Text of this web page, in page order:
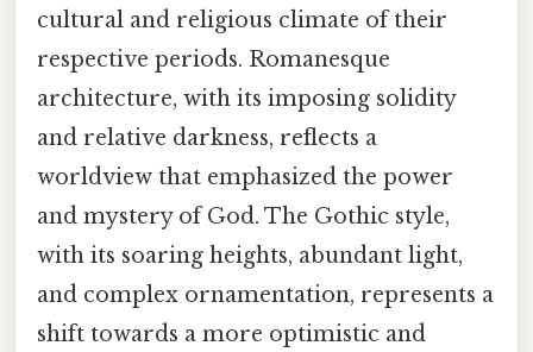
cultural and religious climate of their
respective periods. Romanesque
architecture, with its imposing solidity
and relative darkness, reflects a
worldview that emphasized the power
and mystery of God. The Gothic style,
with its soaring heights, abundant light,
and complex ornamentation, represents a
shift towards a more optimistic and